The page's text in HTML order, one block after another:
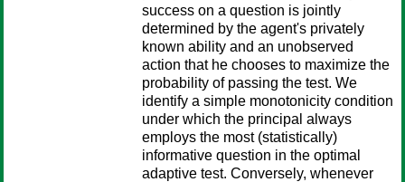
success on a question is jointly
determined by the agent's privately
known ability and an unobserved
action that he chooses to maximize the
probability of passing the test. We
identify a simple monotonicity condition
under which the principal always
employs the most (statistically)
informative question in the optimal
adaptive test. Conversely, whenever